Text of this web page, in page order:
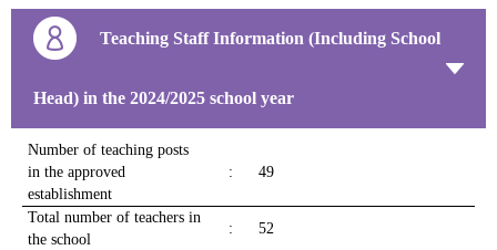
Teaching Staff Information (Including School
Head) in the 2024/2025 school year
Number of teaching posts
in the approved
establishment
: 49
Total number of teachers in
the school
: 52